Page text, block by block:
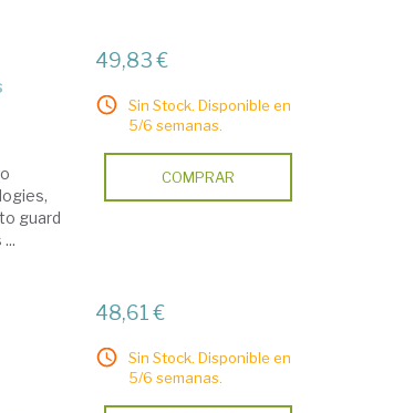
guard
49,83 €
Sin Stock. Disponible en
5/6 semanas.
COMPRAR
48,61 €
Sin Stock. Disponible en
5/6 semanas.